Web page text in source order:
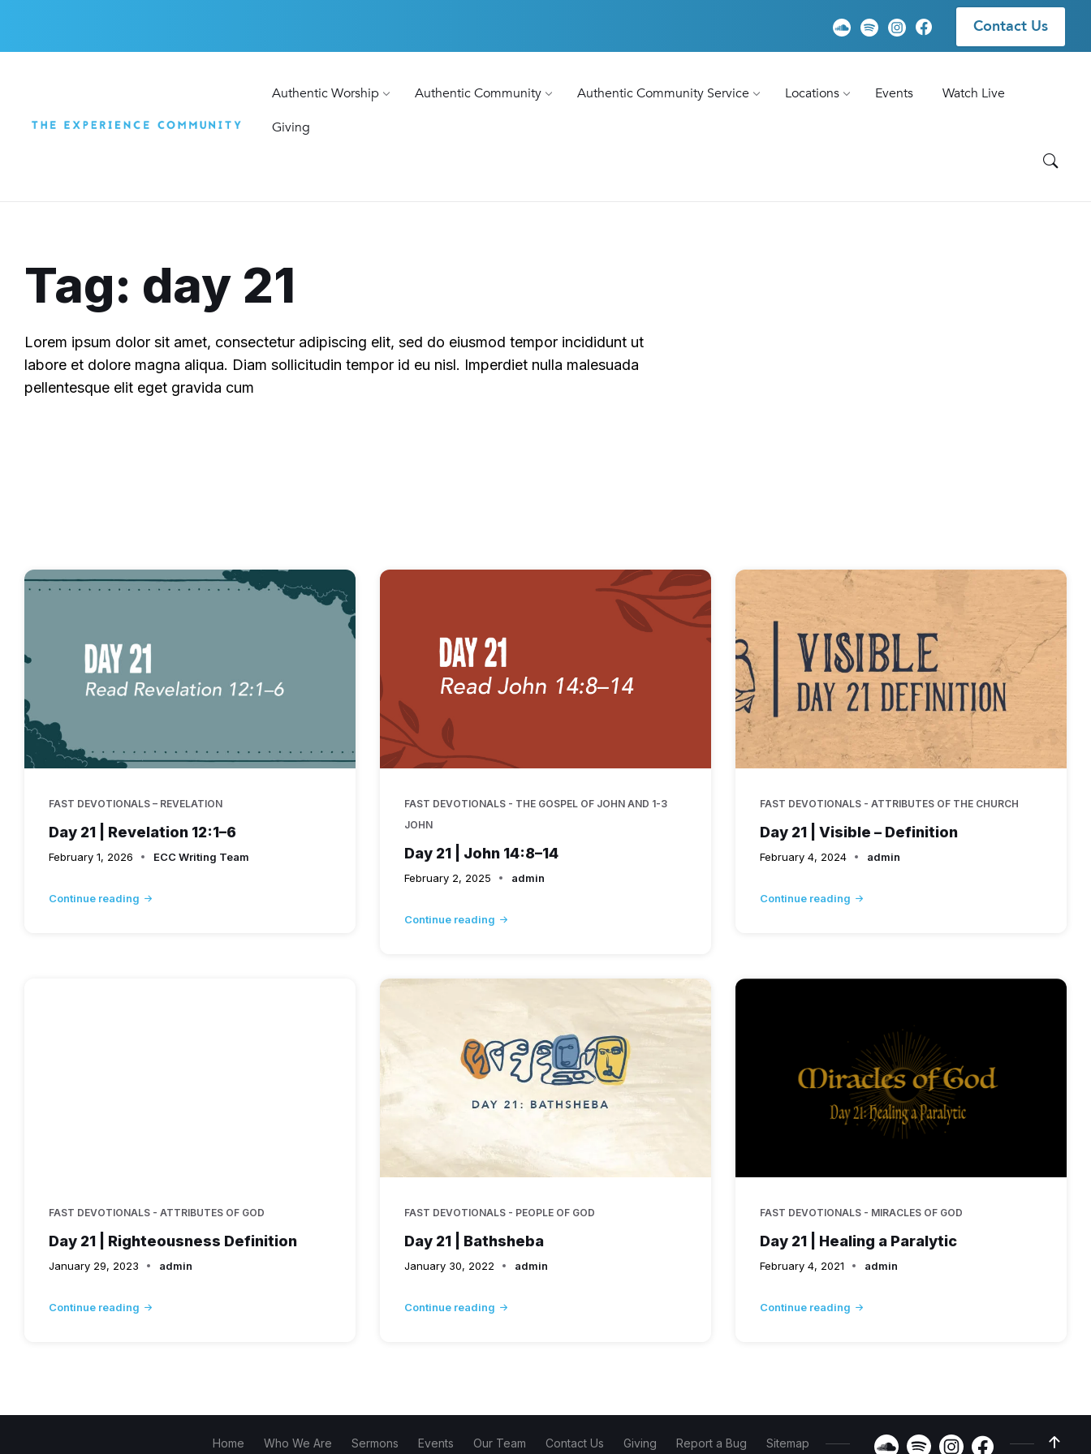
navigation
Contact Us
Authentic Worship Authentic Community Authentic Community Service Locations Events
Watch Live
Giving
Tag: day 21
Lorem ipsum dolor sit amet, consectetur adipiscing elit, sed do eiusmod tempor incididunt ut
labore et dolore magna aliqua. Diam sollicitudin tempor id eu nisl. Imperdiet nulla malesuada
pellentesque elit eget gravida cum
FAST DEVOTIONALS – REVELATION
Day 21 | Revelation 12:1–6
February 1, 2026 ECC Writing Team
Continue reading
FAST DEVOTIONALS - THE GOSPEL OF JOHN AND 1-3
JOHN
Day 21 | John 14:8–14
February 2, 2025 admin
Continue reading
FAST DEVOTIONALS - ATTRIBUTES OF THE CHURCH
Day 21 | Visible – Definition
February 4, 2024 admin
Continue reading
FAST DEVOTIONALS - ATTRIBUTES OF GOD
Day 21 | Righteousness Definition
January 29, 2023 admin
Continue reading
FAST DEVOTIONALS - PEOPLE OF GOD
Day 21 | Bathsheba
January 30, 2022 admin
Continue reading
FAST DEVOTIONALS - MIRACLES OF GOD
Day 21 | Healing a Paralytic
February 4, 2021 admin
Continue reading
Home Who We Are Sermons Events Our Team Contact Us Giving Report a Bug Sitemap